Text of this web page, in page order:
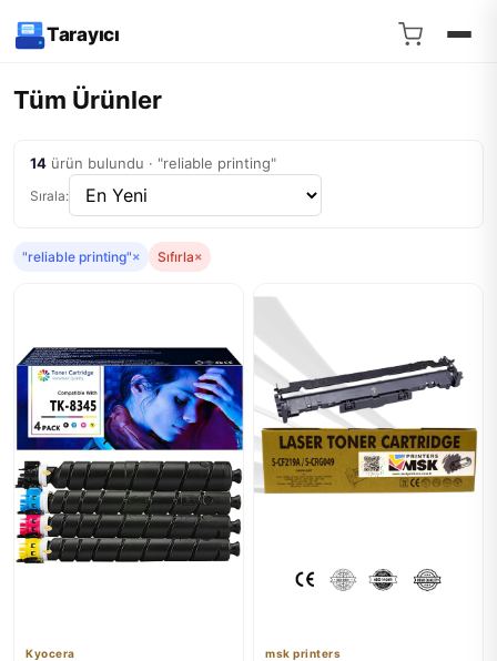
Tarayıcı
Tüm Ürünler
14 ürün bulundu · "reliable printing"
Sırala:
"reliable printing"× Sıfırla×
Kyocera msk printers